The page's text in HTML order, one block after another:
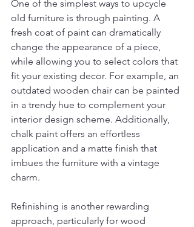
One of the simplest ways to upcycle
old furniture is through painting. A
fresh coat of paint can dramatically
change the appearance of a piece,
while allowing you to select colors that
fit your existing decor. For example, an
outdated wooden chair can be painted
in a trendy hue to complement your
interior design scheme. Additionally,
chalk paint offers an effortless
application and a matte finish that
imbues the furniture with a vintage
charm.
Refinishing is another rewarding
approach, particularly for wood